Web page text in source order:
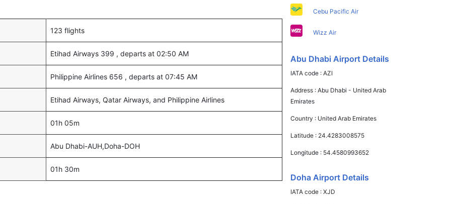
123 flights
Etihad Airways 399 , departs at 02:50 AM
Philippine Airlines 656 , departs at 07:45 AM
Etihad Airways, Qatar Airways, and Philippine Airlines
01h 05m
Abu Dhabi-AUH,Doha-DOH
01h 30m
Cebu Pacific Air
Wizz Air
Abu Dhabi Airport Details
IATA code :AZI
Address :Abu Dhabi - United Arab
Emirates
Country : United Arab Emirates
Latitude : 24.4283008575
Longitude : 54.4580993652
Doha Airport Details
IATA code :XJD